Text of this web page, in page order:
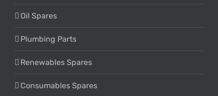
Oil Spares
Plumbing Parts
Renewables Spares
Consumables Spares